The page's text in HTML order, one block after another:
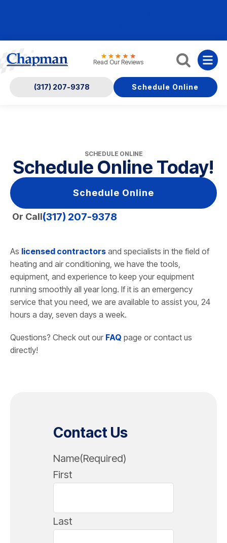
Read Our Reviews
(317) 207-9378 Schedule Online
SCHEDULE ONLINE
Schedule Online Today!
Schedule Online
Or Call(317) 207-9378
As licensed contractors and specialists in the field of
heating and air conditioning, we have the tools,
equipment, and experience to keep your equipment
running smoothly all year long. If it is an emergency
service that you need, we are available to assist you, 24
hours a day, seven days a week.
Questions? Check out our FAQ page or contact us
directly!
Contact Us
Name(Required)
First
Last